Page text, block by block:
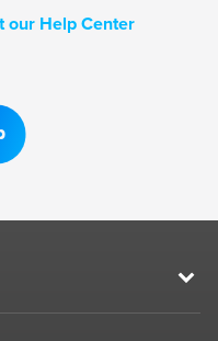
our Help Center